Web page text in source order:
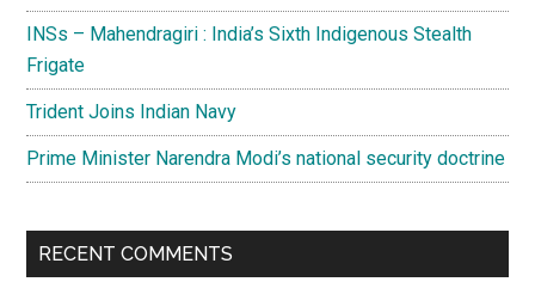
INSs – Mahendragiri : India’s Sixth Indigenous Stealth
Frigate
Trident Joins Indian Navy
Prime Minister Narendra Modi’s national security doctrine
RECENT COMMENTS